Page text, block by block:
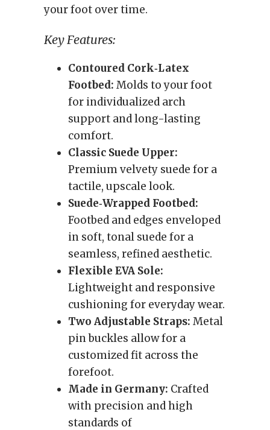
your foot over time.
Key Features:
Contoured Cork‑Latex
Footbed: Molds to your foot
for individualized arch
support and long-lasting
comfort.
Classic Suede Upper:
Premium velvety suede for a
tactile, upscale look.
Suede‑Wrapped Footbed:
Footbed and edges enveloped
in soft, tonal suede for a
seamless, refined aesthetic.
Flexible EVA Sole:
Lightweight and responsive
cushioning for everyday wear.
Two Adjustable Straps: Metal
pin buckles allow for a
customized fit across the
forefoot.
Made in Germany: Crafted
with precision and high
standards of